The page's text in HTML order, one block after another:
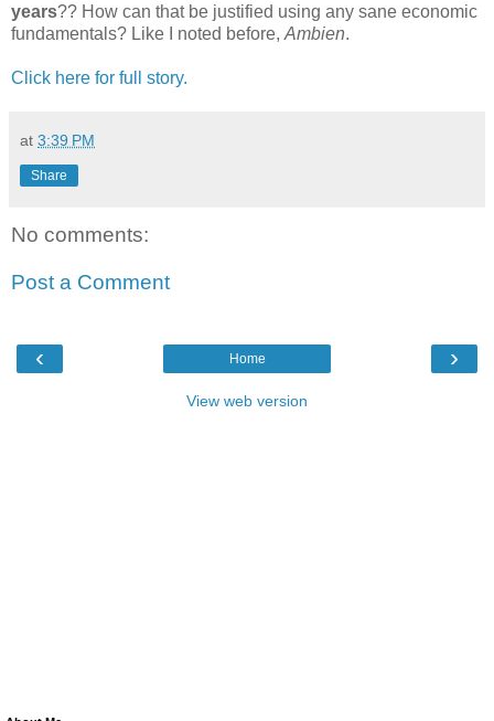
years?? How can that be justified using any sane economic
fundamentals? Like I noted before, Ambien.
Click here for full story.
at 3:39 PM
Share
No comments:
Post a Comment
‹ ›
Home
View web version